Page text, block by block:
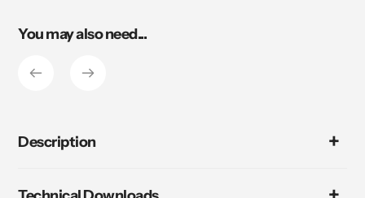
You may also need...
Description